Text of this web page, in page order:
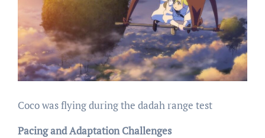
Coco was flying during the dadah range test
Pacing and Adaptation Challenges